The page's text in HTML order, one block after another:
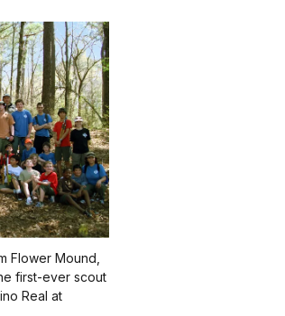
Flower Mound,
first-ever scout
Real at